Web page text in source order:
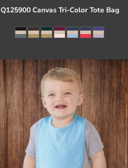
Q125900 Canvas Tri-Color Tote Bag